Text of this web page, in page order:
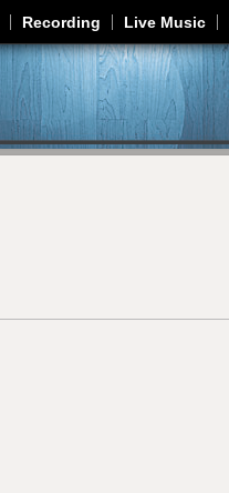
Jump to navigation
Recording Live Music